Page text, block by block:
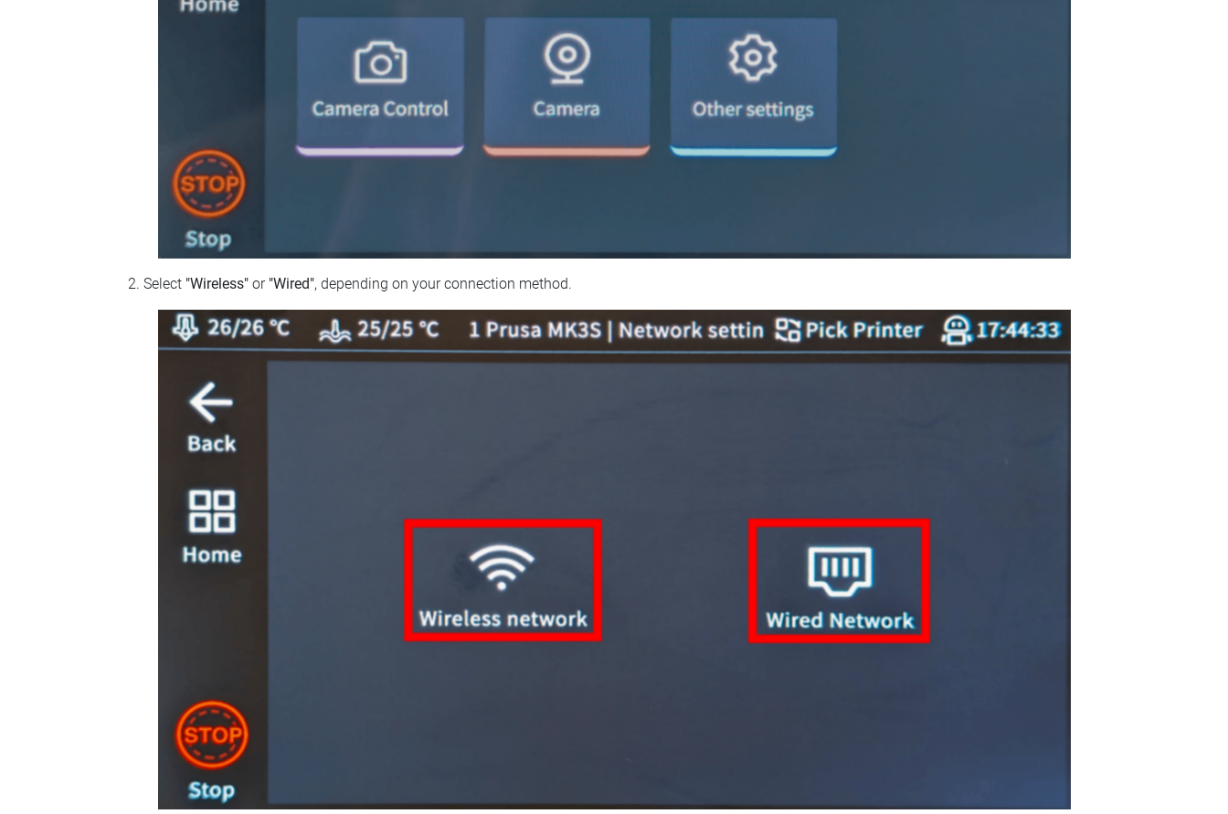
Select "Wireless" or "Wired", depending on your connection method.